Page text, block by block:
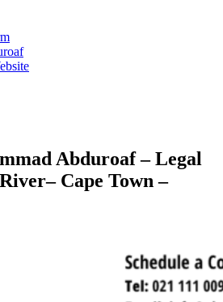
Abduroaf – Legal
Cape Town –